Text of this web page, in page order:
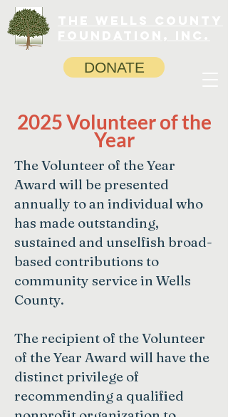
DONATE
2025 Volunteer of the
Year
The Volunteer of the Year
Award will be presented
annually to an individual who
has made outstanding,
sustained and unselfish broad-
based contributions to
community service in Wells
County.
The recipient of the Volunteer
of the Year Award will have the
distinct privilege of
recommending a qualified